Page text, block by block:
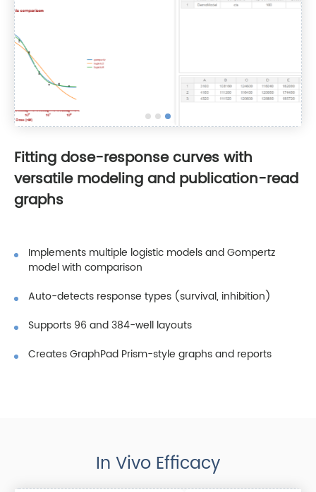
Fitting dose-response curves with
versatile modeling and publication-read
graphs
Implements multiple logistic models and Gompertz
model with comparison
Auto-detects response types (survival, inhibition)
Supports 96 and 384-well layouts
Creates GraphPad Prism-style graphs and reports
In Vivo Efficacy